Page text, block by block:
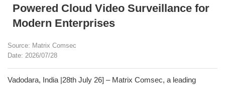
Powered Cloud Video Surveillance for
Modern Enterprises
Source: Matrix Comsec
Date: 2026/07/28
Vadodara, India |28th July 26] – Matrix Comsec, a leading